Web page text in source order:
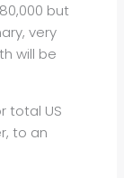
but
very
will be
total US
to an